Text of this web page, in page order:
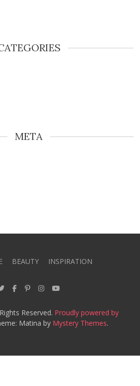
META
BEAUTY INSPIRATION
Reserved. Proudly powered by
Matina by Mystery Themes.